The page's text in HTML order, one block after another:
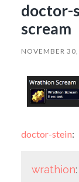
doctor-
scream
NOVEMBER
doctor-stein:
wrathion: